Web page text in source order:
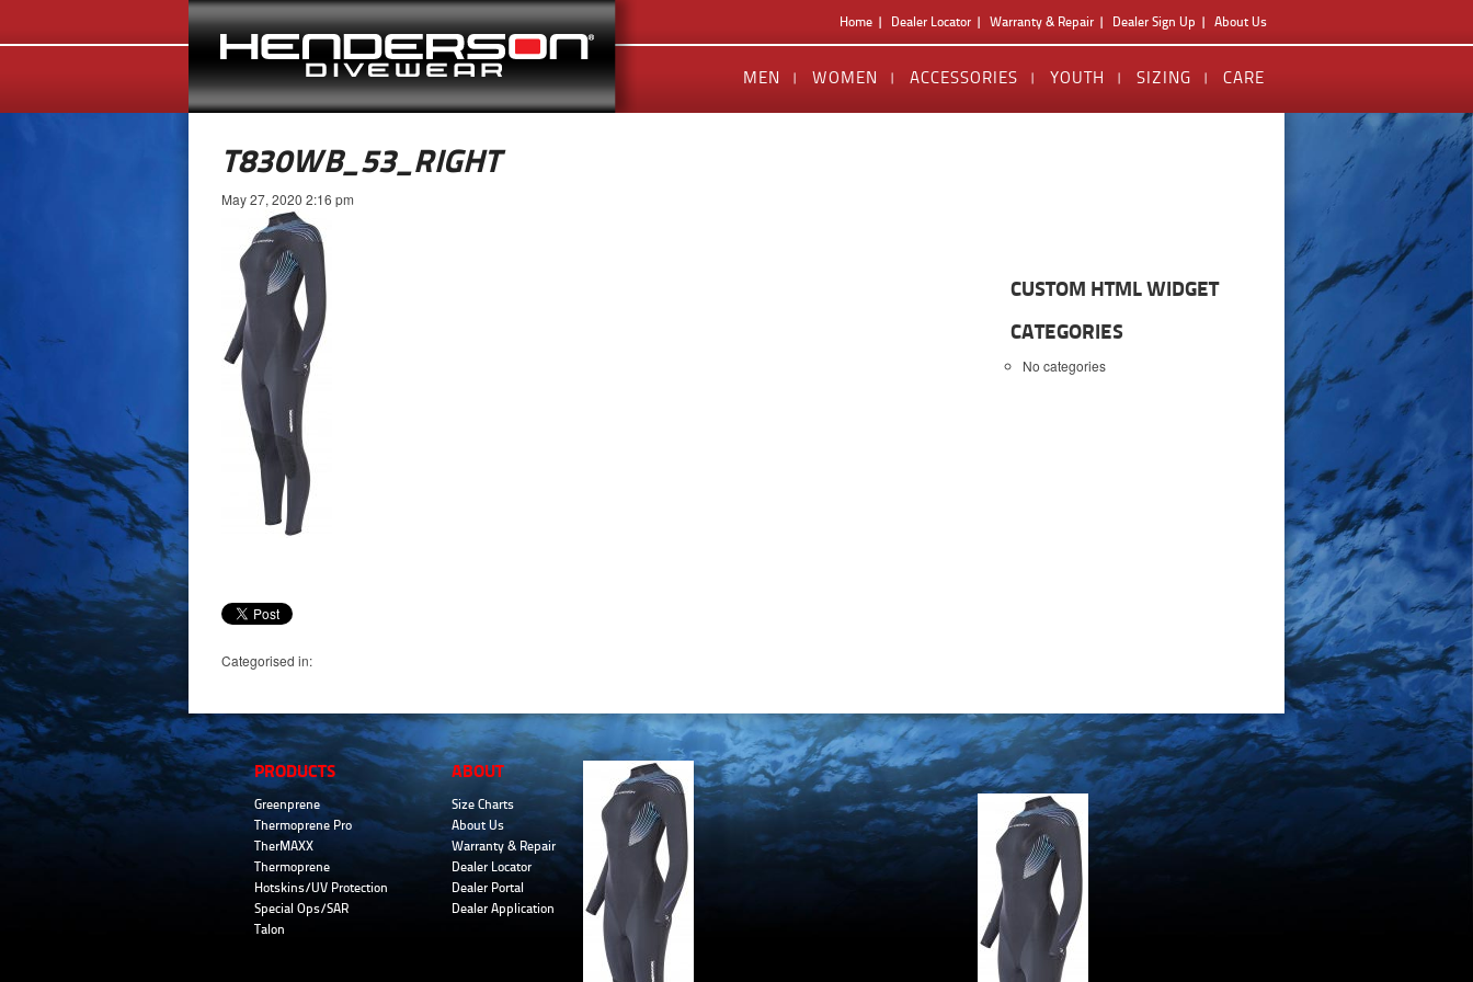
Home Dealer Locator Warranty & Repair Dealer Sign Up About Us
MEN WOMEN ACCESSORIES YOUTH SIZING CARE
T830WB_53_RIGHT
May 27, 2020 2:16 pm
Categorised in:
CUSTOM HTML WIDGET
CATEGORIES
No categories
PRODUCTS
Greenprene
Thermoprene Pro
TherMAXX
Thermoprene
Hotskins/UV Protection
Special Ops/SAR
Talon
ABOUT
Size Charts
About Us
Warranty & Repair
Dealer Locator
Dealer Portal
Dealer Application